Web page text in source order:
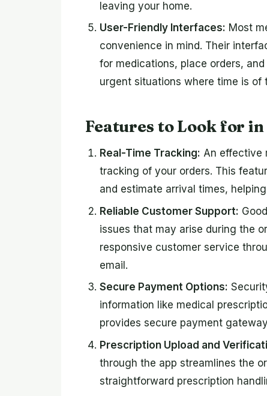
leaving your home.
User-Friendly Interfaces: Most
convenience in mind. Their
for medications, place orders,
urgent situations where time is of
Features to Look for
Real-Time Tracking: An effective
tracking of your orders. This
and estimate arrival times,
Reliable Customer Support:
issues that may arise during the
responsive customer service
email.
Secure Payment Options:
information like medical
provides secure payment
Prescription Upload and
through the app streamlines the
straightforward prescription